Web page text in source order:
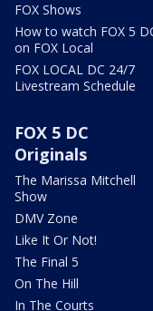
FOX Shows
How to watch FOX 5
on FOX Local
FOX LOCAL DC 24/7
Livestream Schedule
FOX 5 DC
Originals
The Marissa Mitchell
Show
DMV Zone
Like It Or Not!
The Final 5
On The Hill
In The Courts